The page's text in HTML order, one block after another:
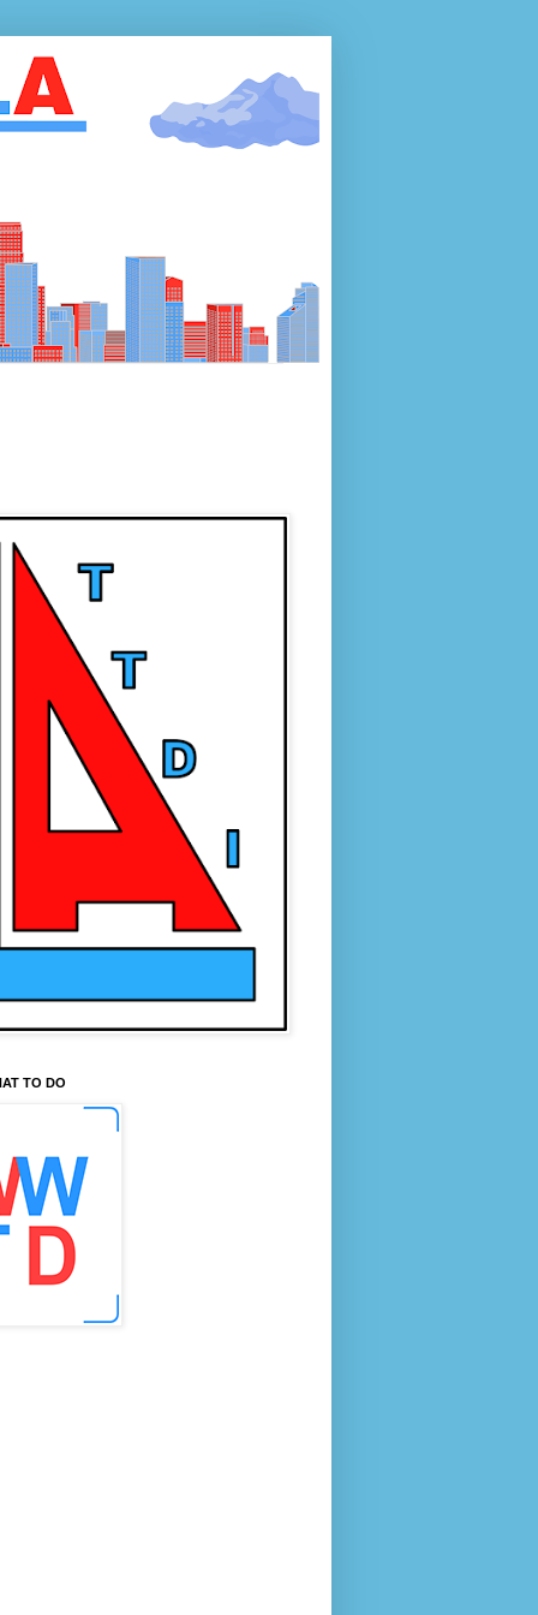
TO DO